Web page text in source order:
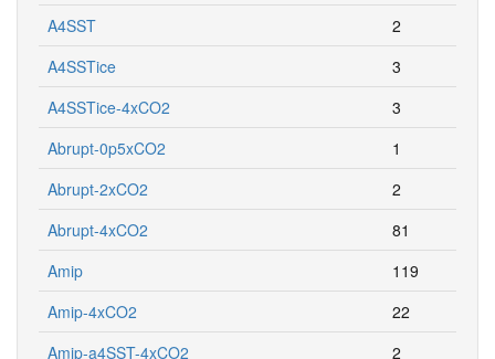
A4SST
2
A4SSTice
3
A4SSTice-4xCO2
3
Abrupt-0p5xCO2
1
Abrupt-2xCO2
2
Abrupt-4xCO2
81
Amip
119
Amip-4xCO2
22
Amip-a4SST-4xCO2
2